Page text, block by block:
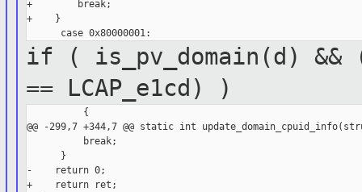
+        break;
+    }
if ( is_pv_domain(d) &&
== LCAP_e1cd) )
          {
@@ -299,7 +344,7 @@ static int
          break;
      }
-    return 0;
+    return ret;